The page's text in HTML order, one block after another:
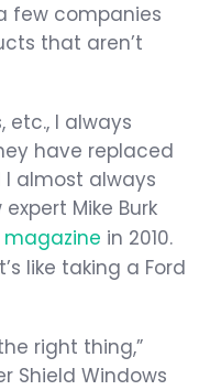
few companies
that aren’t
etc., I always
have replaced
I almost always
Mike Burk
magazine in 2010.
like taking a Ford
right thing,”
Shield Windows